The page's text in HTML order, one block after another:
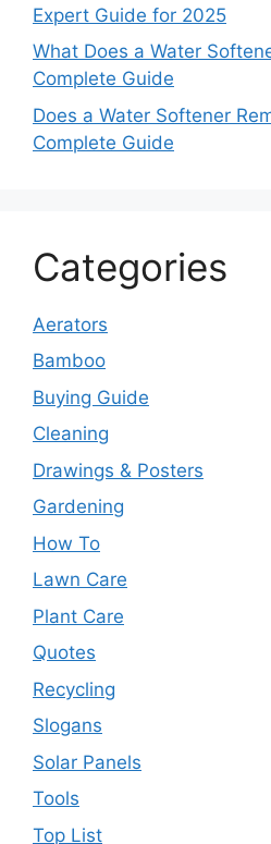
Expert Guide for 2025
What Does a Water
Complete Guide
Does a Water Softener
Complete Guide
Categories
Aerators
Bamboo
Buying Guide
Cleaning
Drawings & Posters
Gardening
How To
Lawn Care
Plant Care
Quotes
Recycling
Slogans
Solar Panels
Tools
Top List